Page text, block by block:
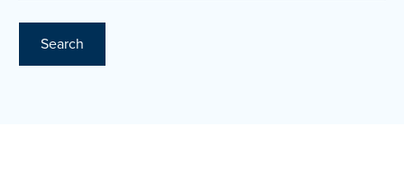
Search